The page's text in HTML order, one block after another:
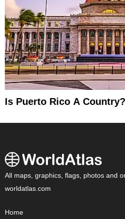
Is Puerto Rico A Country?
All maps, graphics, flags, photos and
worldatlas.com
Home